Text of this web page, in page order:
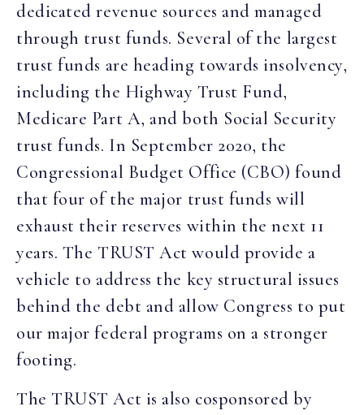
dedicated revenue sources and managed
through trust funds. Several of the largest
trust funds are heading towards insolvency,
including the Highway Trust Fund,
Medicare Part A, and both Social Security
trust funds. In September 2020, the
Congressional Budget Office (CBO) found
that four of the major trust funds will
exhaust their reserves within the next 11
years. The TRUST Act would provide a
vehicle to address the key structural issues
behind the debt and allow Congress to put
our major federal programs on a stronger
footing.
The TRUST Act is also cosponsored by